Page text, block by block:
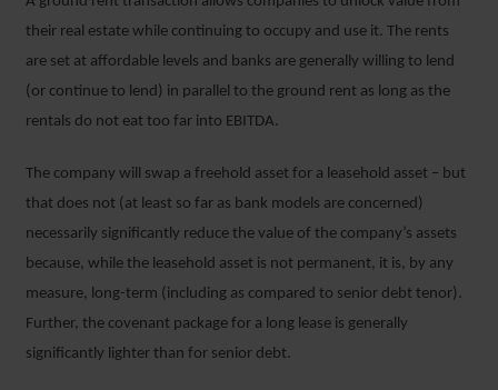
their real estate while continuing to occupy and use it. The rents
are set at affordable levels and banks are generally willing to lend
(or continue to lend) in parallel to the ground rent as long as the
rentals do not eat too far into EBITDA.
The company will swap a freehold asset for a leasehold asset – but
that does not (at least so far as bank models are concerned)
necessarily significantly reduce the value of the company’s assets
because, while the leasehold asset is not permanent, it is, by any
measure, long-term (including as compared to senior debt tenor).
Further, the covenant package for a long lease is generally
significantly lighter than for senior debt.